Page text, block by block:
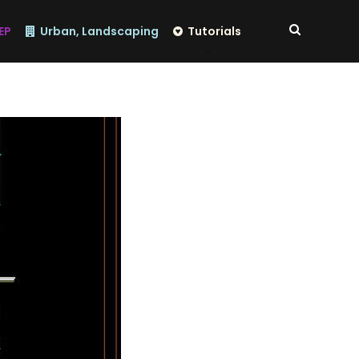
Urban, Landscaping Tutorials